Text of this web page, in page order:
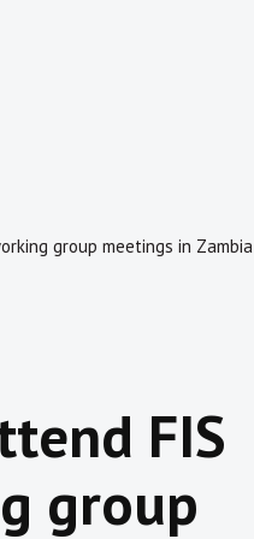
group meetings in Zambia
FIS
group